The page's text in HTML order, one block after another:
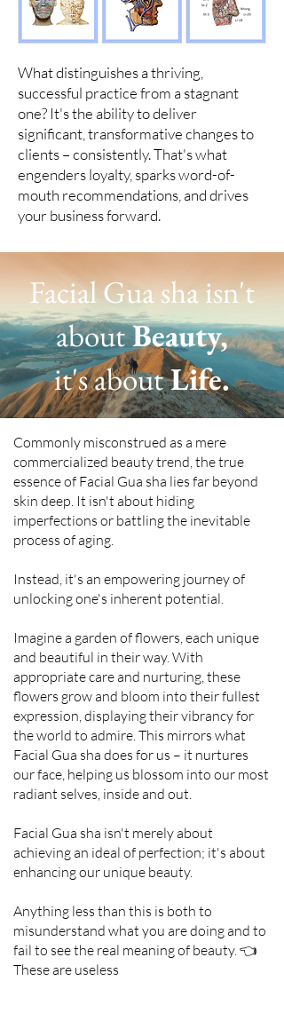
What distinguishes a thriving,
successful practice from a stagnant
one? It's the ability to deliver
significant, transformative changes to
clients – consistently. That's what
engenders loyalty, sparks word-of-
mouth recommendations, and drives
your business forward.
Facial Gua sha isn't
aboutBeauty,
it's aboutLife.
Commonly misconstrued as a mere
commercialized beauty trend, the true
essence of Facial Gua sha lies far beyond
skin deep. It isn't about hiding
imperfections or battling the inevitable
process of aging.
Instead, it's an empowering journey of
unlocking one's inherent potential.
Imagine a garden of flowers, each unique
and beautiful in their way. With
appropriate care and nurturing, these
flowers grow and bloom into their fullest
expression, displaying their vibrancy for
the world to admire. This mirrors what
Facial Gua sha does for us – it nurtures
our face, helping us blossom into our most
radiant selves, inside and out.
Facial Gua sha isn't merely about
achieving an ideal of perfection; it's about
enhancing our unique beauty.
Anything less than this is both to
misunderstand what you are doing and to
fail to see the real meaning of beauty. 👈
These are useless